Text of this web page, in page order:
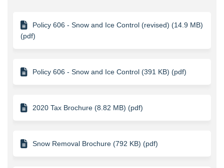
Policy 606 - Snow and Ice Control (revised) (14.9 MB)
(pdf)
Policy 606 - Snow and Ice Control (391 KB) (pdf)
2020 Tax Brochure (8.82 MB) (pdf)
Snow Removal Brochure (792 KB) (pdf)